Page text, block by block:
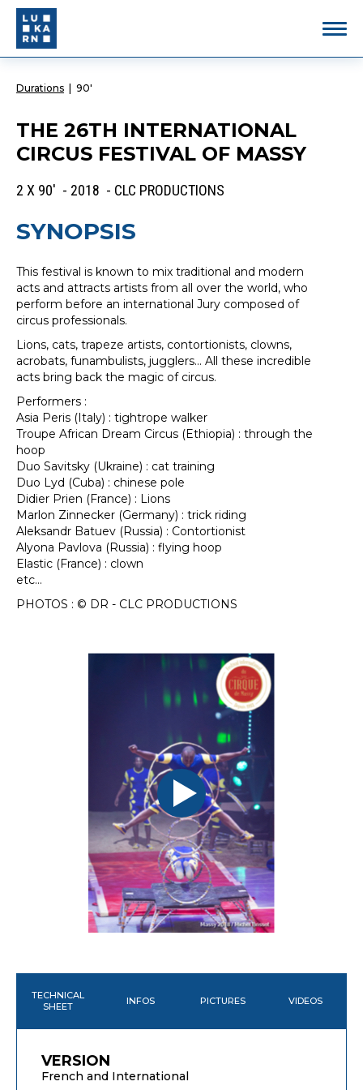
Durations 90'
THE 26TH INTERNATIONAL
CIRCUS FESTIVAL OF MASSY
2 X 90' - 2018 - CLC PRODUCTIONS
SYNOPSIS
This festival is known to mix traditional and modern
acts and attracts artists from all over the world, who
perform before an international Jury composed of
circus professionals.
Lions, cats, trapeze artists, contortionists, clowns,
acrobats, funambulists, jugglers... All these incredible
acts bring back the magic of circus.
Performers :
Asia Peris (Italy) : tightrope walker
Troupe African Dream Circus (Ethiopia) : through the
hoop
Duo Savitsky (Ukraine) : cat training
Duo Lyd (Cuba) : chinese pole
Didier Prien (France) : Lions
Marlon Zinnecker (Germany) : trick riding
Aleksandr Batuev (Russia) : Contortionist
Alyona Pavlova (Russia) : flying hoop
Elastic (France) : clown
etc…
PHOTOS : © DR - CLC PRODUCTIONS
TECHNICAL
SHEET
INFOS PICTURES VIDEOS
VERSION
French and International